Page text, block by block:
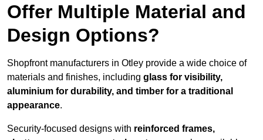
Offer Multiple Material and
Design Options?
Shopfront manufacturers in Otley provide a wide choice of
materials and finishes, including glass for visibility,
aluminium for durability, and timber for a traditional
appearance.
Security-focused designs with reinforced frames,